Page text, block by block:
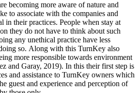
becoming more aware of nature and
to associate with the companies and
in their practices. People when stay at
they do not have to think about such
any unethical practice have less
so. Along with this TurnKey also
more responsible towards environment
and Garay, 2019). In this their first step is
and assistance to TurnKey owners which
guest and experience and perception of